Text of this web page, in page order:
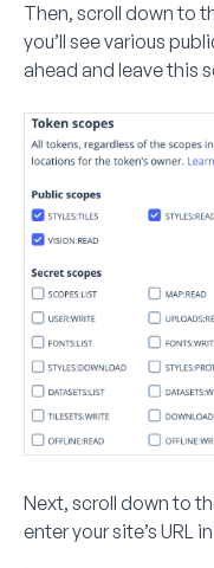
Then, scroll down to
you’ll see various
ahead and leave this
Next, scroll down to
enter your site’s URL